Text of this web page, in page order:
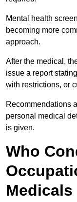
Mental health
becoming more
approach.
After the medical,
issue a report
with restrictions, or
Recommendations
personal medical
is given.
Who